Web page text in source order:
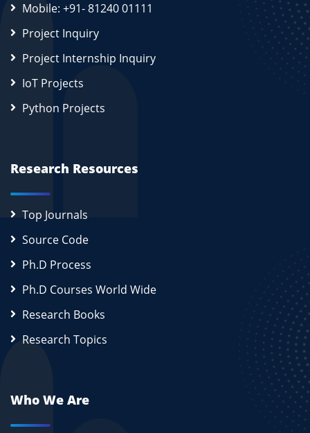
Mobile: +91- 81240 01111
Project Inquiry
Project Internship Inquiry
IoT Projects
Python Projects
Research Resources
Top Journals
Source Code
Ph.D Process
Ph.D Courses World Wide
Research Books
Research Topics
Who We Are